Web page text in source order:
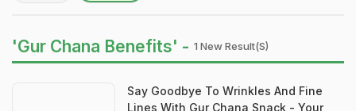
'Gur Chana Benefits' - 1 New Result(s)
Say Goodbye To Wrinkles And Fine
Lines With Gur Chana Snack - Your